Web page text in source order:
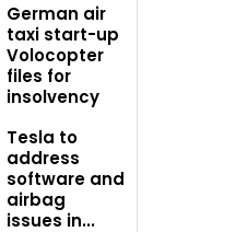
German air
taxi start-up
Volocopter
files for
insolvency
Tesla to
address
software and
airbag
issues in...